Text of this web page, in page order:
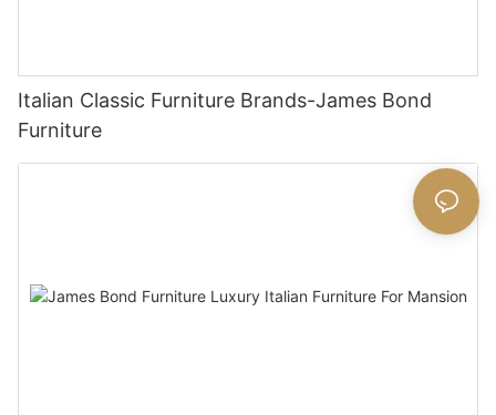
Italian Classic Furniture Brands-James Bond
Furniture